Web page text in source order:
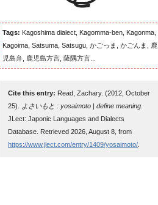
Tags: Kagoshima dialect, Kagomma-ben, Kagonma,
Kagoima, Satsuma, Satsugu, かごっま, かごんま, 鹿
児島弁, 鹿児島方言, 薩隅方言...
Cite this entry: Read, Zachary. (2012, October
25).
よさいもと : yosaimoto | define meaning
JLect: Japonic Languages and Dialects
Database. Retrieved 2026, August 8, from
https://www.jlect.com/entry/1409/yosaimoto/